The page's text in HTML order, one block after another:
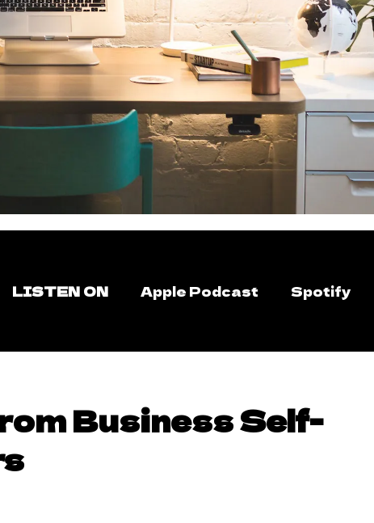
LISTEN ON Apple Podcast Spotify
Business Self-